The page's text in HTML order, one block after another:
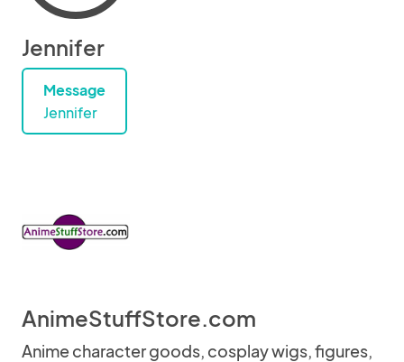
Jennifer
Message
Jennifer
AnimeStuffStore.com
Anime character goods, cosplay wigs, figures,